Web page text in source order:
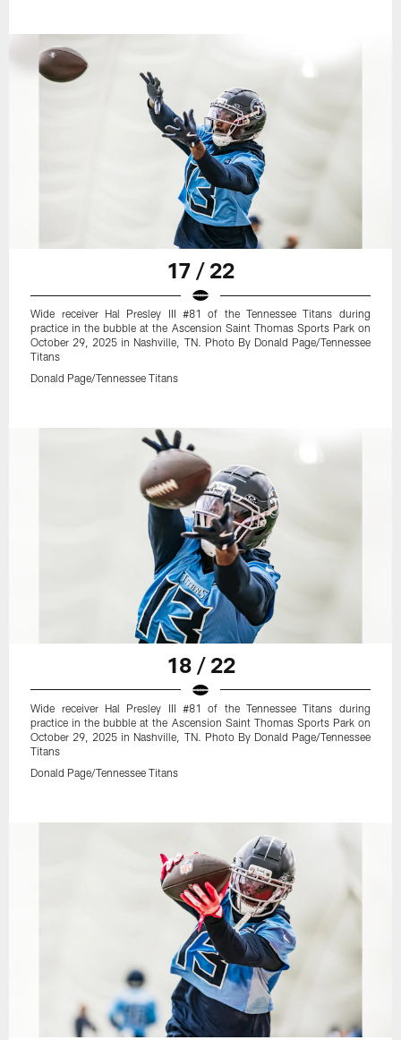
17 / 22
Wide receiver Hal Presley III #81 of the Tennessee Titans during
practice in the bubble at the Ascension Saint Thomas Sports Park on
October 29, 2025 in Nashville, TN. Photo By Donald Page/Tennessee
Titans
Donald Page/Tennessee Titans
18 / 22
Wide receiver Hal Presley III #81 of the Tennessee Titans during
practice in the bubble at the Ascension Saint Thomas Sports Park on
October 29, 2025 in Nashville, TN. Photo By Donald Page/Tennessee
Titans
Donald Page/Tennessee Titans